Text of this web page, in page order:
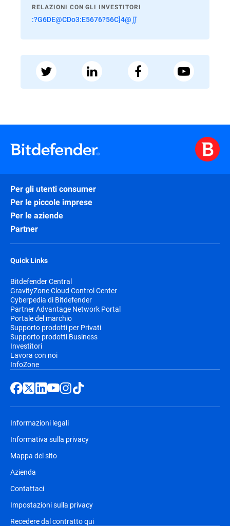
RELAZIONI CON GLI INVESTITORI
:?G6DE@CDo3:E5676?56C]4@∬
Per gli utenti consumer
Per le piccole imprese
Per le aziende
Partner
Quick Links
Bitdefender Central
GravityZone Cloud Control Center
Cyberpedia di Bitdefender
Partner Advantage Network Portal
Portale del marchio
Supporto prodotti per Privati
Supporto prodotti Business
Investitori
Lavora con noi
InfoZone
Informazioni legali
Informativa sulla privacy
Mappa del sito
Azienda
Contattaci
Impostazioni sulla privacy
Recedere dal contratto qui